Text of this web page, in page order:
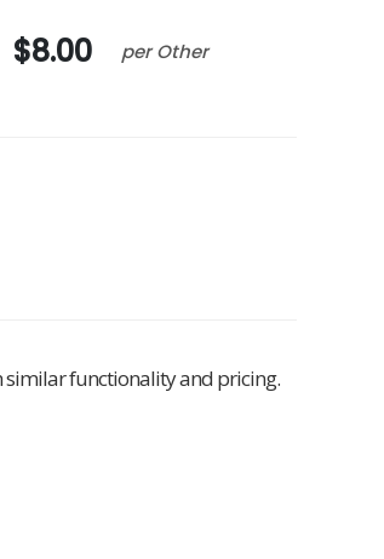
8.00 Other
similar functionality and pricing.